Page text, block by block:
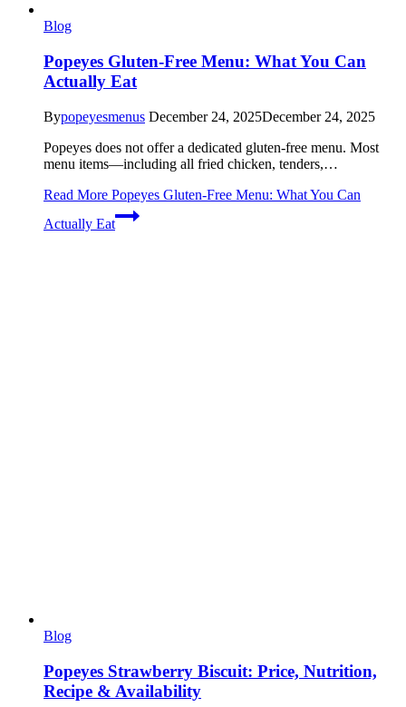
Blog
Popeyes Gluten-Free Menu: What You Can
Actually Eat
Bypopeyesmenus December 24, 2025December 24, 2025
Popeyes does not offer a dedicated gluten-free menu. Most
menu items—including all fried chicken, tenders,…
Read More Popeyes Gluten-Free Menu: What You Can
Actually Eat
Blog
Popeyes Strawberry Biscuit: Price, Nutrition,
Recipe & Availability